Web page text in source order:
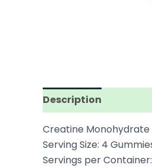
Description
Creatine
Serving Size: 4
Servings per